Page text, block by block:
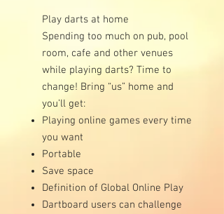
Play darts at home
Spending too much on pub, pool
room, cafe and other venues
while playing darts? Time to
change! Bring “us” home and
you’ll get:
Playing online games every time
you want
Portable
Save space
Definition of Global Online Play
Dartboard users can challenge